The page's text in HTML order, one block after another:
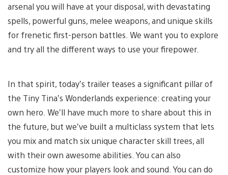
arsenal you will have at your disposal, with devastating
spells, powerful guns, melee weapons, and unique skills
for frenetic first-person battles. We want you to explore
and try all the different ways to use your firepower.
In that spirit, today’s trailer teases a significant pillar of
the Tiny Tina’s Wonderlands experience: creating your
own hero. We’ll have much more to share about this in
the future, but we’ve built a multiclass system that lets
you mix and match six unique character skill trees, all
with their own awesome abilities. You can also
customize how your players look and sound. You can do